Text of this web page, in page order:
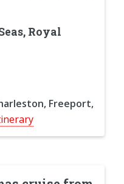
Royal
Freeport,